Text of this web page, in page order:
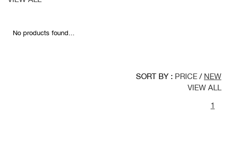
No products found...
SORT BY : PRICE / NEW
VIEW ALL
1